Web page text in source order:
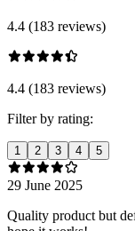
4.4 (183 reviews)
4.4 (183 reviews)
Filter by rating:
1 2 3 4 5
29 June 2025
Quality product but